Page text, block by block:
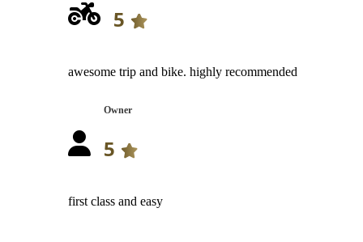
5
awesome trip and bike. highly recommended
Owner
5
first class and easy